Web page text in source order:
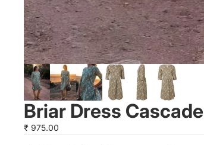
Briar Dress Cascade
₹ 975.00